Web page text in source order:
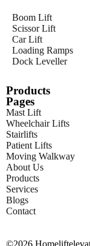
Boom Lift
Scissor Lift
Car Lift
Loading Ramps
Dock Leveller
Products
Pages
Mast Lift
Wheelchair Lifts
Stairlifts
Patient Lifts
Moving Walkway
About Us
Products
Services
Blogs
Contact
©2026